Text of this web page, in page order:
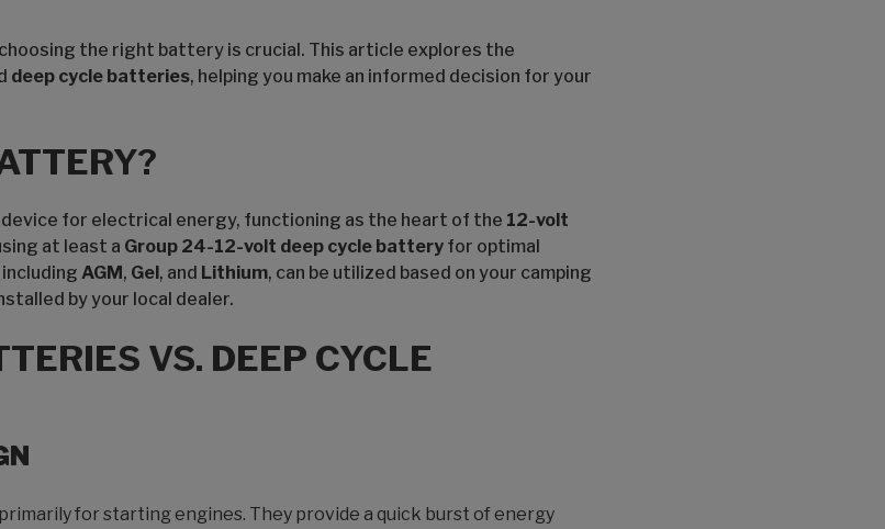
the right battery is crucial. This article explores the
deep cycle batteries, helping you make an informed decision for your
for electrical energy, functioning as the heart of the 12-volt
at least a Group 24-12-volt deep cycle battery for optimal
AGM, Gel, and Lithium, can be utilized based on your camping
by your local dealer.
VS. DEEP CYCLE
for starting engines. They provide a quick burst of energy